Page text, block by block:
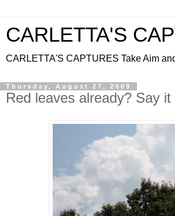
CARLETTA'S
CARLETTA'S CAPTURES Take Aim
Thursday, August 27, 2009
Red leaves already? Say it